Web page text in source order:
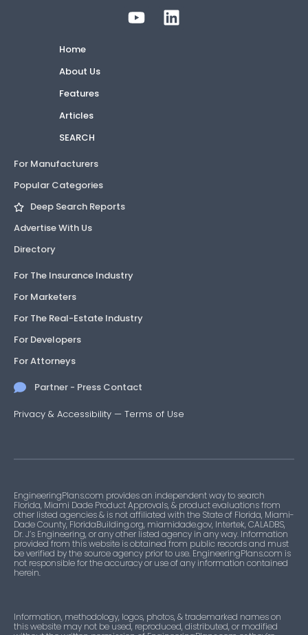
Home
About Us
Features
Articles
SEARCH
For Manufacturers
Popular Categories
Deep Search Reports
Advertise With Us
Directory
For The Insurance Industry
For Marketers
For The Real-Estate Industry
For Developers
For Attorneys
Partner - Press Contact
Privacy & Accessibility — Terms of Use
EngineeringPlans.com provides an independent way to search
Florida, Miami Dade Product Approvals, & product evaluations from
other listed agencies & is not affiliated with the State of Florida, Miami-
Dade County, FloridaBuilding.org, miamidade.gov, Intertek, CALADBS,
Dr. J’s Engineering, or any other listed agency in any way. Information
provided from this website is obtained from public records and must
be verified by the source agency prior to use. EngineeringPlans.com is
not responsible for the accuracy or use of any information contained
herein.
Information, methodology, logos, photos, & trademarked names on
this website may not be used, reproduced, distributed, or modified